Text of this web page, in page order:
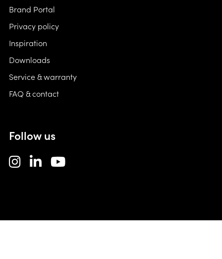
Brand Portal
Privacy policy
Inspiration
Downloads
Service & warranty
FAQ & contact
Follow us